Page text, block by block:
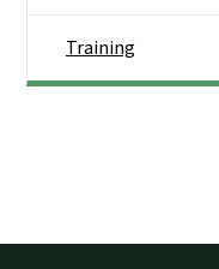
Training